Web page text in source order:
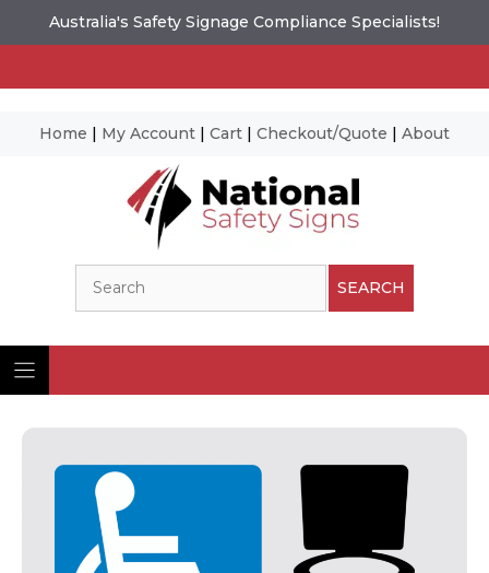
Australia's Safety Signage Compliance Specialists!
Home | My Account | Cart | Checkout/Quote | About
SEARCH